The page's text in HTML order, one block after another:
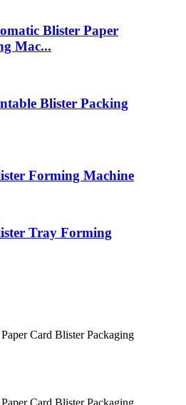
Blister Paper
Mac...
Blister Packing
Forming Machine
Tray Forming